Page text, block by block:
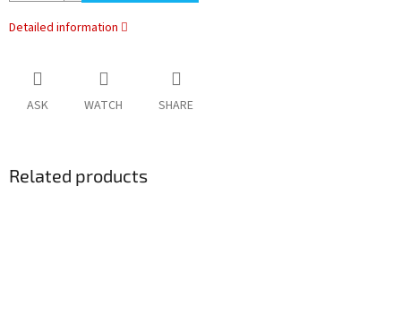
Detailed information
ASK WATCH SHARE
Related products